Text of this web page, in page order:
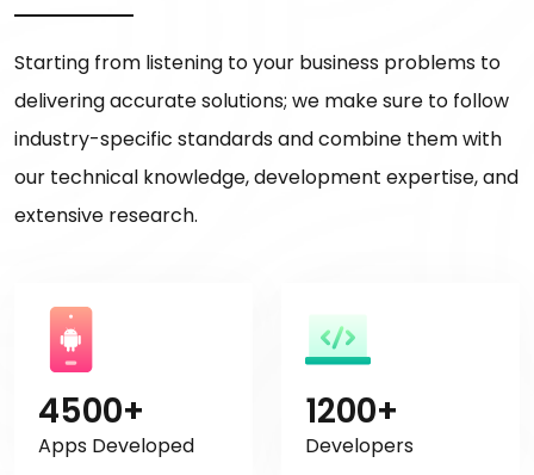
Starting from listening to your business problems to
delivering accurate solutions; we make sure to follow
industry-specific standards and combine them with
our technical knowledge, development expertise, and
extensive research.
4500+
Apps Developed
1200+
Developers